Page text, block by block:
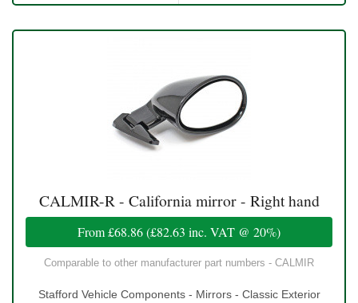
CALMIR-R - California mirror - Right hand
From£68.86(£82.63 inc. VAT @ 20%)
Comparable to other manufacturer part numbers - CALMIR
Stafford Vehicle Components - Mirrors - Classic Exterior